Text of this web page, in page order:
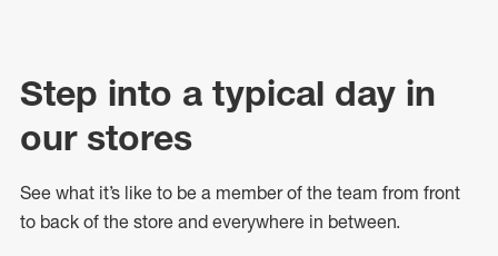
Step into a typical day in
our stores
See what it’s like to be a member of the team from front
to back of the store and everywhere in between.